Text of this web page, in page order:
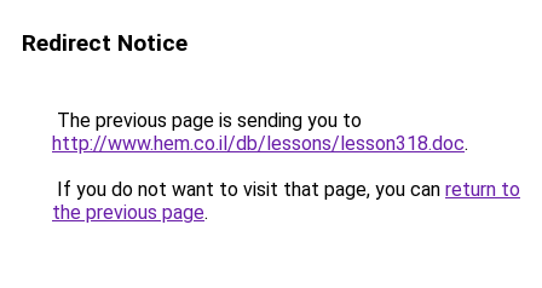
Redirect Notice
The previous page is sending you to
http://www.hem.co.il/db/lessons/lesson318.doc.
If you do not want to visit that page, you can return to
the previous page.